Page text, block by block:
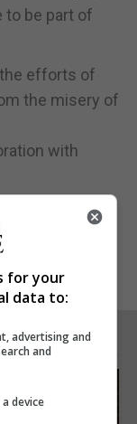
to be part of
efforts of
the misery of
with
for your
data to:
advertising and
and
device